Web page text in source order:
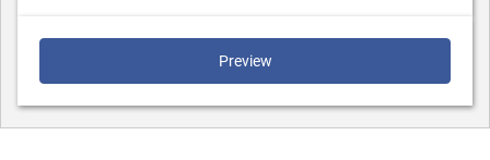
Preview